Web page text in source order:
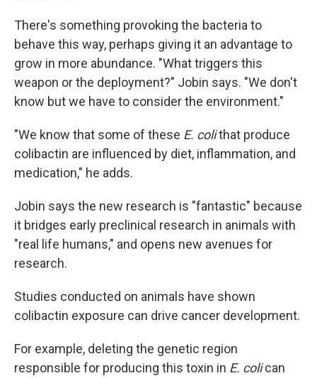
There's something provoking the bacteria to
behave this way, perhaps giving it an advantage to
grow in more abundance. "What triggers this
weapon or the deployment?" Jobin says. "We don't
know but we have to consider the environment."
"We know that some of these E. colithat produce
colibactin are influenced by diet, inflammation, and
medication," he adds.
Jobin says the new research is "fantastic" because
it bridges early preclinical research in animals with
"real life humans," and opens new avenues for
research.
Studies conducted on animals have shown
colibactin exposure can drive cancer development.
For example, deleting the genetic region
responsible for producing this toxin in E. colican